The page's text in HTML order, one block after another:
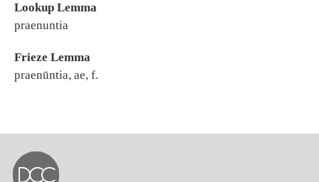
Lookup Lemma
praenuntia
Frieze Lemma
praenūntia, ae, f.